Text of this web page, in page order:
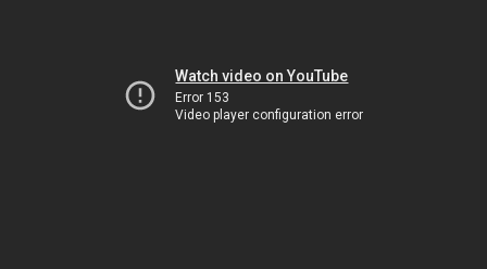
Watch video on YouTube
Error 153
Video player configuration error